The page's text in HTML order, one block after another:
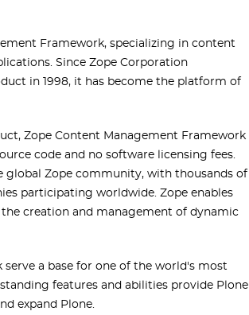
Framework, specializing in content
Since Zope Corporation
in 1998, it has become the platform of
Zope Content Management Framework
code and no software licensing fees.
global Zope community, with thousands of
participating worldwide. Zope enables
creation and management of dynamic
a base for one of the world's most
features and abilities provide Plone
expand Plone.